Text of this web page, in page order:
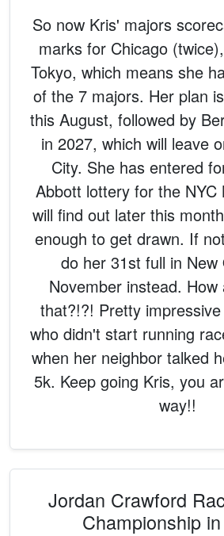
So now Kris' majors
marks for Chicago
Tokyo, which means she
of the 7 majors. Her plan
this August, followed by
in 2027, which will leave
City. She has entered
Abbott lottery for the NYC
will find out later this
enough to get drawn. If
do her 31st full in New
November instead. How
that?!?! Pretty
who didn't start running
when her neighbor talked
5k. Keep going Kris, you
way!!
Jordan Crawford
Championship